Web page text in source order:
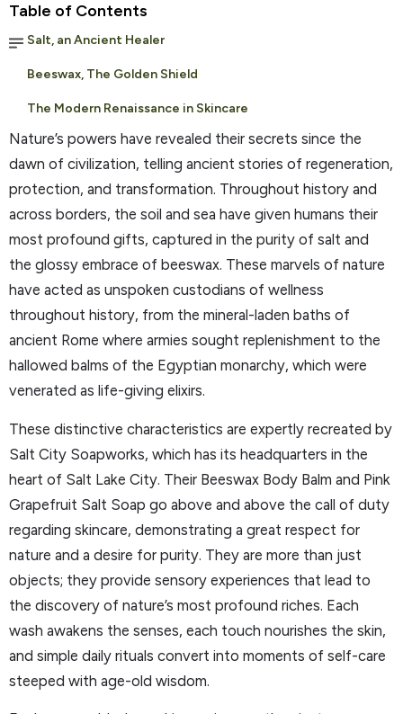
Table of Contents
Salt, an Ancient Healer
Beeswax, The Golden Shield
The Modern Renaissance in Skincare
Nature’s powers have revealed their secrets since the
dawn of civilization, telling ancient stories of regeneration,
protection, and transformation. Throughout history and
across borders, the soil and sea have given humans their
most profound gifts, captured in the purity of salt and
the glossy embrace of beeswax. These marvels of nature
have acted as unspoken custodians of wellness
throughout history, from the mineral-laden baths of
ancient Rome where armies sought replenishment to the
hallowed balms of the Egyptian monarchy, which were
venerated as life-giving elixirs.
These distinctive characteristics are expertly recreated by
Salt City Soapworks, which has its headquarters in the
heart of Salt Lake City. Their Beeswax Body Balm and Pink
Grapefruit Salt Soap go above and above the call of duty
regarding skincare, demonstrating a great respect for
nature and a desire for purity. They are more than just
objects; they provide sensory experiences that lead to
the discovery of nature’s most profound riches. Each
wash awakens the senses, each touch nourishes the skin,
and simple daily rituals convert into moments of self-care
steeped with age-old wisdom.